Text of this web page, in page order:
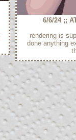
6/6/24 ;;
rendering is
done anything